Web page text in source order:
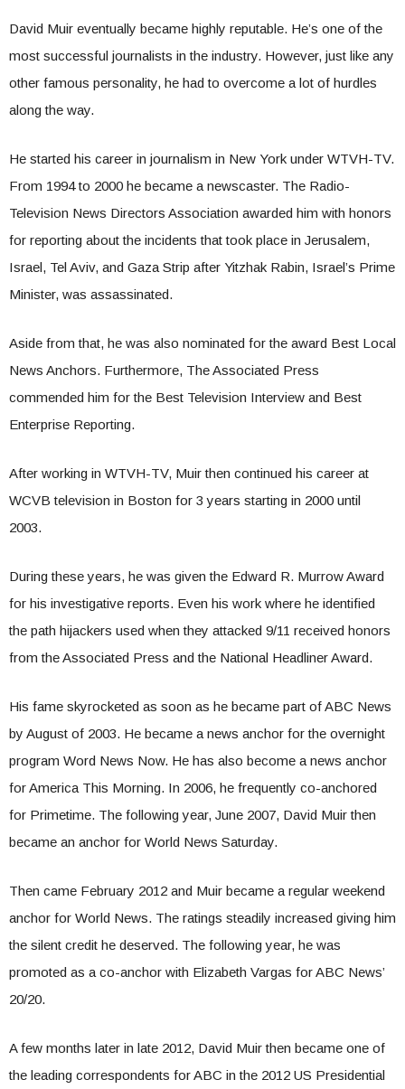
David Muir eventually became highly reputable. He’s one of the
most successful journalists in the industry. However, just like any
other famous personality, he had to overcome a lot of hurdles
along the way.
He started his career in journalism in New York under WTVH-TV.
From 1994 to 2000 he became a newscaster. The Radio-
Television News Directors Association awarded him with honors
for reporting about the incidents that took place in Jerusalem,
Israel, Tel Aviv, and Gaza Strip after Yitzhak Rabin, Israel’s Prime
Minister, was assassinated.
Aside from that, he was also nominated for the award Best Local
News Anchors. Furthermore, The Associated Press
commended him for the Best Television Interview and Best
Enterprise Reporting.
After working in WTVH-TV, Muir then continued his career at
WCVB television in Boston for 3 years starting in 2000 until
2003.
During these years, he was given the Edward R. Murrow Award
for his investigative reports. Even his work where he identified
the path hijackers used when they attacked 9/11 received honors
from the Associated Press and the National Headliner Award.
His fame skyrocketed as soon as he became part of ABC News
by August of 2003. He became a news anchor for the overnight
program Word News Now. He has also become a news anchor
for America This Morning. In 2006, he frequently co-anchored
for Primetime. The following year, June 2007, David Muir then
became an anchor for World News Saturday.
Then came February 2012 and Muir became a regular weekend
anchor for World News. The ratings steadily increased giving him
the silent credit he deserved. The following year, he was
promoted as a co-anchor with Elizabeth Vargas for ABC News’
20/20.
A few months later in late 2012, David Muir then became one of
the leading correspondents for ABC in the 2012 US Presidential